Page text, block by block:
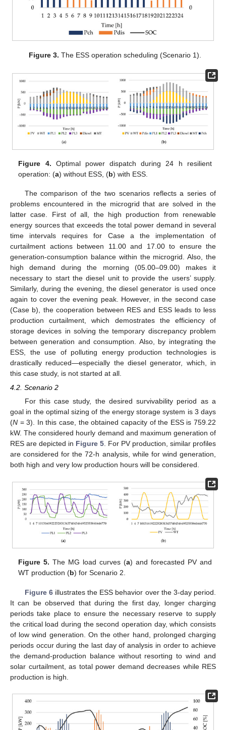
Figure 3. The ESS operation scheduling (Scenario 1).
Figure 4. Optimal power dispatch during 24 h resilient
operation: (a) without ESS, (b) with ESS.
The comparison of the two scenarios reflects a series of
problems encountered in the microgrid that are solved in the
latter case. First of all, the high production from renewable
energy sources that exceeds the total power demand in several
time intervals requires for Case a the implementation of
curtailment actions between 11.00 and 17.00 to ensure the
generation-consumption balance within the microgrid. Also, the
high demand during the morning (05.00–09.00) makes it
necessary to start the diesel unit to provide the users’ supply.
Similarly, during the evening, the diesel generator is used once
again to cover the evening peak. However, in the second case
(Case b), the cooperation between RES and ESS leads to less
production curtailment, which demostrates the efficiency of
storage devices in solving the temporary discrepancy problem
between generation and consumption. Also, by integrating the
ESS, the use of polluting energy production technologies is
drastically reduced—especially the diesel generator, which, in
this case study, is not started at all.
4.2. Scenario 2
For this case study, the desired survivability period as a
goal in the optimal sizing of the energy storage system is 3 days
(N = 3). In this case, the obtained capacity of the ESS is 759.22
kW. The considered hourly demand and maximum generation of
RES are depicted in Figure 5. For PV production, similar profiles
are considered for the 72-h analysis, while for wind generation,
both high and very low production hours will be considered.
Figure 5. The MG load curves (a) and forecasted PV and
WT production (b) for Scenario 2.
Figure 6illustrates the ESS behavior over the 3-day period.
It can be observed that during the first day, longer charging
periods take place to ensure the necessary reserve to supply
the critical load during the second operation day, which consists
of low wind generation. On the other hand, prolonged charging
periods occur during the last day of analysis in order to achieve
the demand-production balance without resorting to wind and
solar curtailment, as total power demand decreases while RES
production is high.